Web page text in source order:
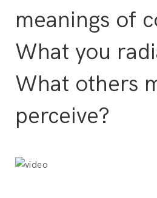
meanings of
What you
What others
perceive?